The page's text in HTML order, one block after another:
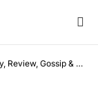
Gossip & More